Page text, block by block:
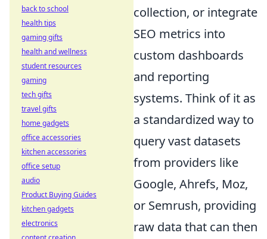
collection, or integrate
SEO metrics into
custom dashboards
and reporting
systems. Think of it as
a standardized way to
query vast datasets
from providers like
Google, Ahrefs, Moz,
or Semrush, providing
raw data that can then
back to school
health tips
gaming gifts
health and wellness
student resources
gaming
tech gifts
travel gifts
home gadgets
office accessories
kitchen accessories
office setup
audio
Product Buying Guides
kitchen gadgets
electronics